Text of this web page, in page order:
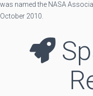
was named the NASA
October 2010.